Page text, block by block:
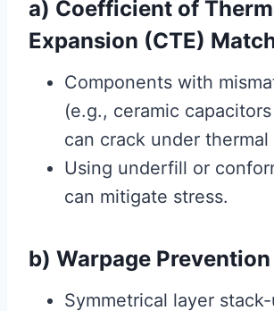
a) Coefficient of
Expansion (CTE)
Components with
(e.g., ceramic
can crack under thermal
Using underfill or
can mitigate stress.
b) Warpage Prevention
Symmetrical layer